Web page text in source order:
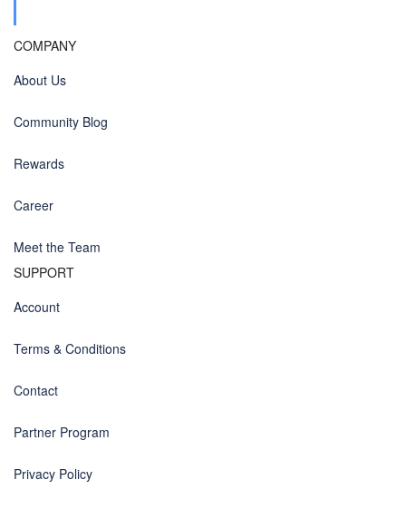
COMPANY
About Us
Community Blog
Rewards
Career
Meet the Team
SUPPORT
Account
Terms & Conditions
Contact
Partner Program
Privacy Policy